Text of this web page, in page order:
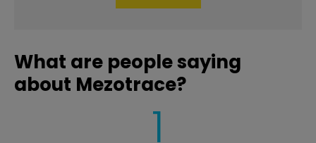
What are people saying
about Mezotrace?
1